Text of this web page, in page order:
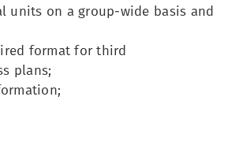
units on a group-wide basis and
format for third
plans;